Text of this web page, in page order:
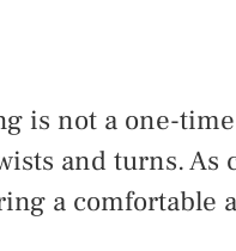
is not a one-
and turns.
a comfortable